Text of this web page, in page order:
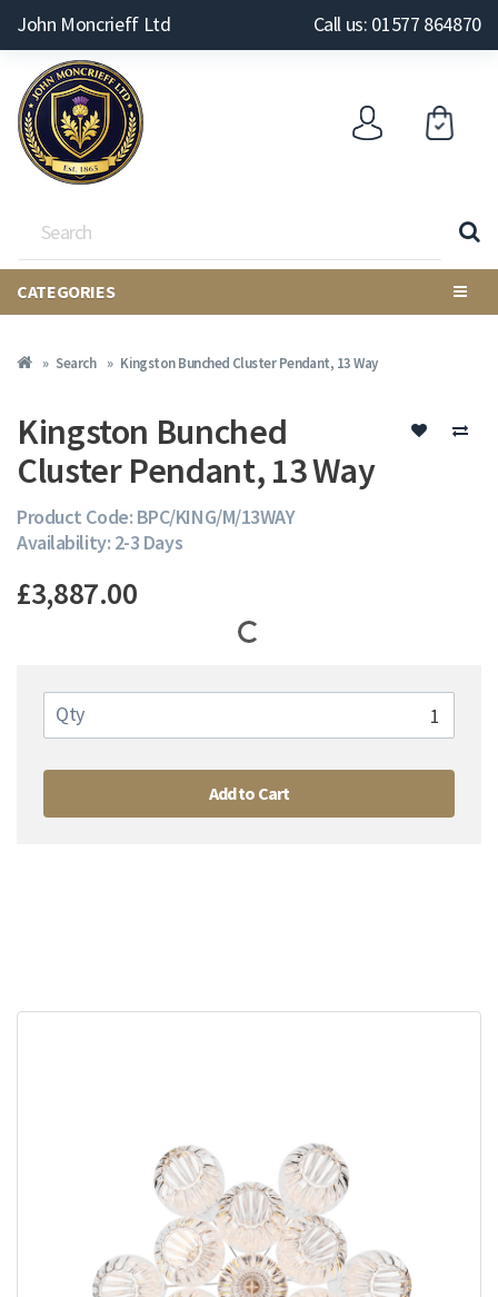
John Moncrieff Ltd Call us: 01577 864870
CATEGORIES
Search Kingston Bunched Cluster Pendant, 13 Way
Kingston Bunched
Cluster Pendant, 13 Way
Product Code: BPC/KING/M/13WAY
Availability: 2-3 Days
£3,887.00
Qty
Add to Cart